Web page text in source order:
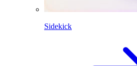
Sidekick